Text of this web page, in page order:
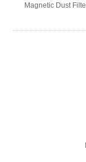
Magnetic Dust